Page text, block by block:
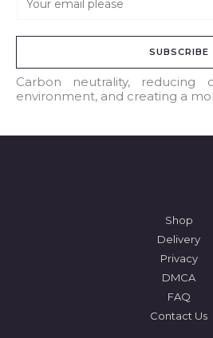
a
l
*
SUBSCRIBE
Carbon neutrality,
environment, and creating a
Shop
Delivery
Privacy
DMCA
FAQ
Contact Us